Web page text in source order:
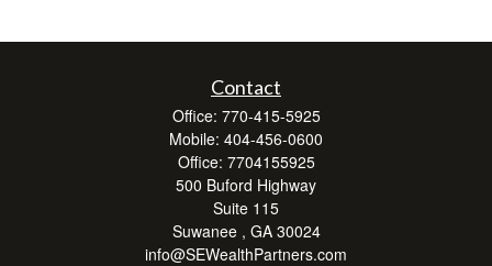
Contact
Office: 770-415-5925
Mobile: 404-456-0600
Office: 7704155925
500 Buford Highway
Suite 115
Suwanee , GA 30024
info@SEWealthPartners.com